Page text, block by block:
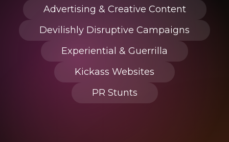
Advertising & Creative Content
Devilishly Disruptive Campaigns
Experiential & Guerrilla
Kickass Websites
PR Stunts